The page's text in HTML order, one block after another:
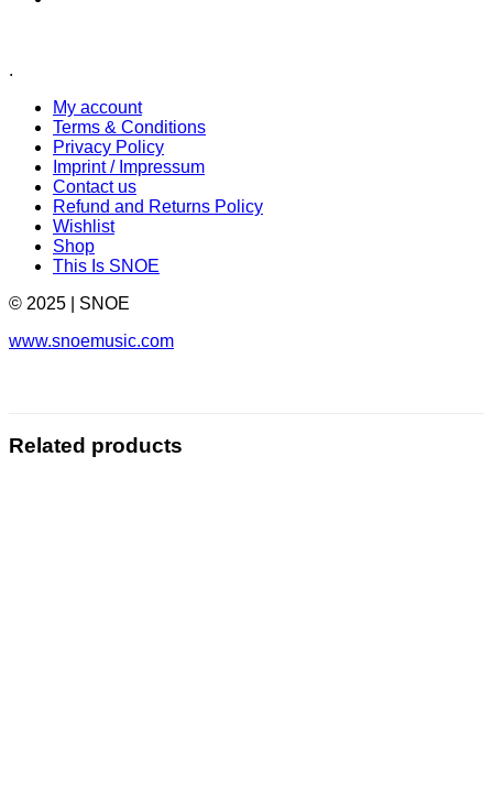
.
My account
Terms & Conditions
Privacy Policy
Imprint / Impressum
Contact us
Refund and Returns Policy
Wishlist
Shop
This Is SNOE
© 2025 | SNOE
www.snoemusic.com
Related products